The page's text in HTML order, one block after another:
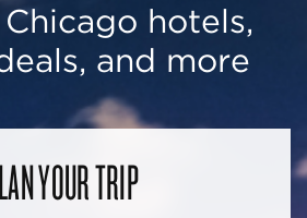
hotels,
and more
YOUR TRIP